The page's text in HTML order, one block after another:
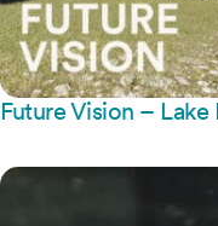
Future Vision –